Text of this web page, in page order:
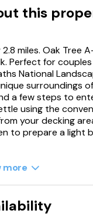
this
miles. Oak Tree
Perfect for
National
surroundings
a few steps to
using the
your decking
to prepare a light
in the washing
Oak Tree A-frame
can be booked
more